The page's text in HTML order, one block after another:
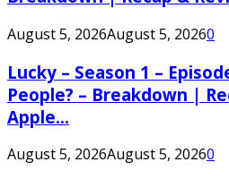
August 5, 2026August 5, 20260
Lucky – Season 1 –
People? – Breakdown |
Apple...
August 5, 2026August 5, 20260